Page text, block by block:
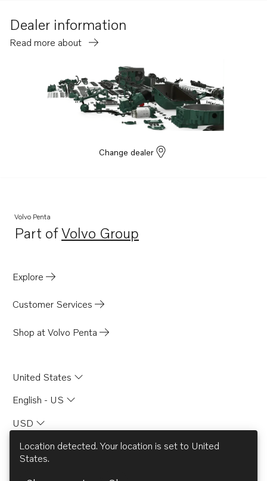
Dealer information
Read more about
Change dealer
Volvo Penta
Part ofVolvo Group
Opens in a new tab
Explore
Customer Services
Shop at Volvo Penta
United States
English - US
USD
Location detected. Your location is set to United
States.